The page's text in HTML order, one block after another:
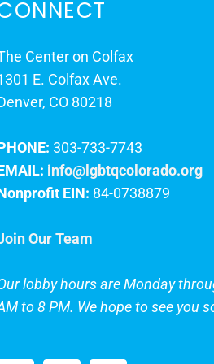
Center on Colfax
E. Colfax Ave.
CO 80218
303-733-7743
info@lgbtqcolorado.org
EIN: 84-0738879
Our Team
lobby hours are Monday
to 8 PM. We hope to see you